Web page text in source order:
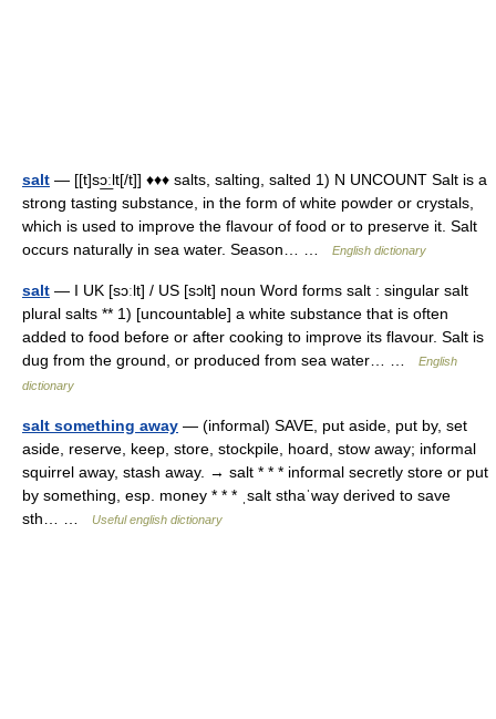
salt — [[t]sɔ͟ːlt[/t]] ♦♦♦ salts, salting, salted 1) N UNCOUNT Salt is a
strong tasting substance, in the form of white powder or crystals,
which is used to improve the flavour of food or to preserve it. Salt
occurs naturally in sea water. Season… …
English dictionary
salt — I UK [sɔːlt] / US [sɔlt] noun Word forms salt : singular salt
plural salts ** 1) [uncountable] a white substance that is often
added to food before or after cooking to improve its flavour. Salt is
dug from the ground, or produced from sea water… …
English
dictionary
salt something away — (informal) SAVE, put aside, put by, set
aside, reserve, keep, store, stockpile, hoard, stow away; informal
squirrel away, stash away. → salt * * * informal secretly store or put
by something, esp. money * * * ˌsalt sthaˈway derived to save
sth… …
Useful english dictionary